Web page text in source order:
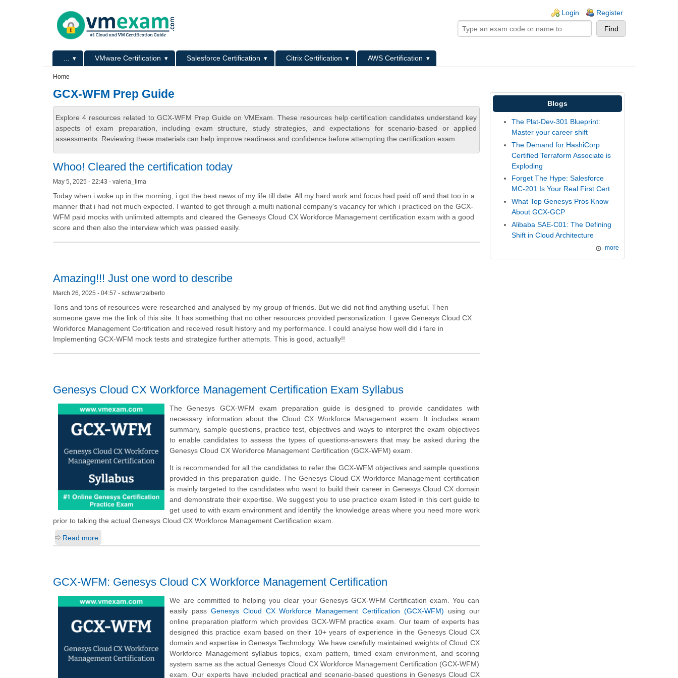
Login Register
Primary menu VMware Certification Salesforce Certification Citrix Certification
AWS Certification
Home
GCX-WFM Prep Guide
Explore 4 resources related to GCX-WFM Prep Guide on VMExam. These resources help certification candidates understand key
aspects of exam preparation, including exam structure, study strategies, and expectations for scenario-based or applied
assessments. Reviewing these materials can help improve readiness and confidence before attempting the certification exam.
Whoo! Cleared the certification today
May 5, 2025 - 22:43 - valeria_lima
Today when i woke up in the morning, i got the best news of my life till date. All my hard work and focus had paid off and that too in a
manner that i had not much expected. I wanted to get through a multi national company’s vacancy for which i practiced on the GCX-
WFM paid mocks with unlimited attempts and cleared the Genesys Cloud CX Workforce Management certification exam with a good
score and then also the interview which was passed easily.
Amazing!!! Just one word to describe
March 26, 2025 - 04:57 - schwartzalberto
Tons and tons of resources were researched and analysed by my group of friends. But we did not find anything useful. Then
someone gave me the link of this site. It has something that no other resources provided personalization. I gave Genesys Cloud CX
Workforce Management Certification and received result history and my performance. I could analyse how well did i fare in
Implementing GCX-WFM mock tests and strategize further attempts. This is good, actually!!
Genesys Cloud CX Workforce Management Certification Exam Syllabus
The Genesys GCX-WFM exam preparation guide is designed to provide candidates with
necessary information about the Cloud CX Workforce Management exam. It includes exam
summary, sample questions, practice test, objectives and ways to interpret the exam objectives
to enable candidates to assess the types of questions-answers that may be asked during the
Genesys Cloud CX Workforce Management Certification (GCX-WFM) exam.
It is recommended for all the candidates to refer the GCX-WFM objectives and sample questions
provided in this preparation guide. The Genesys Cloud CX Workforce Management certification
is mainly targeted to the candidates who want to build their career in Genesys Cloud CX domain
and demonstrate their expertise. We suggest you to use practice exam listed in this cert guide to
get used to with exam environment and identify the knowledge areas where you need more work
prior to taking the actual Genesys Cloud CX Workforce Management Certification exam.
Read more
GCX-WFM: Genesys Cloud CX Workforce Management Certification
We are committed to helping you clear your Genesys GCX-WFM Certification exam. You can
easily pass Genesys Cloud CX Workforce Management Certification (GCX-WFM) using our
online preparation platform which provides GCX-WFM practice exam. Our team of experts has
designed this practice exam based on their 10+ years of experience in the Genesys Cloud CX
domain and expertise in Genesys Technology. We have carefully maintained weights of Cloud CX
Workforce Management syllabus topics, exam pattern, timed exam environment, and scoring
system same as the actual Genesys Cloud CX Workforce Management Certification (GCX-WFM)
exam. Our experts have included practical and scenario-based questions in Genesys Cloud CX
Blogs
The Plat-Dev-301 Blueprint:
Master your career shift
The Demand for HashiCorp
Certified Terraform Associate is
Exploding
Forget The Hype: Salesforce
MC-201 Is Your Real First Cert
What Top Genesys Pros Know
About GCX-GCP
Alibaba SAE-C01: The Defining
Shift in Cloud Architecture
more